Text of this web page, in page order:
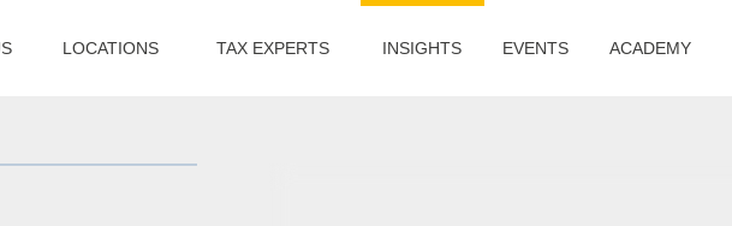
LOCATIONS TAX EXPERTS INSIGHTS EVENTS ACADEMY